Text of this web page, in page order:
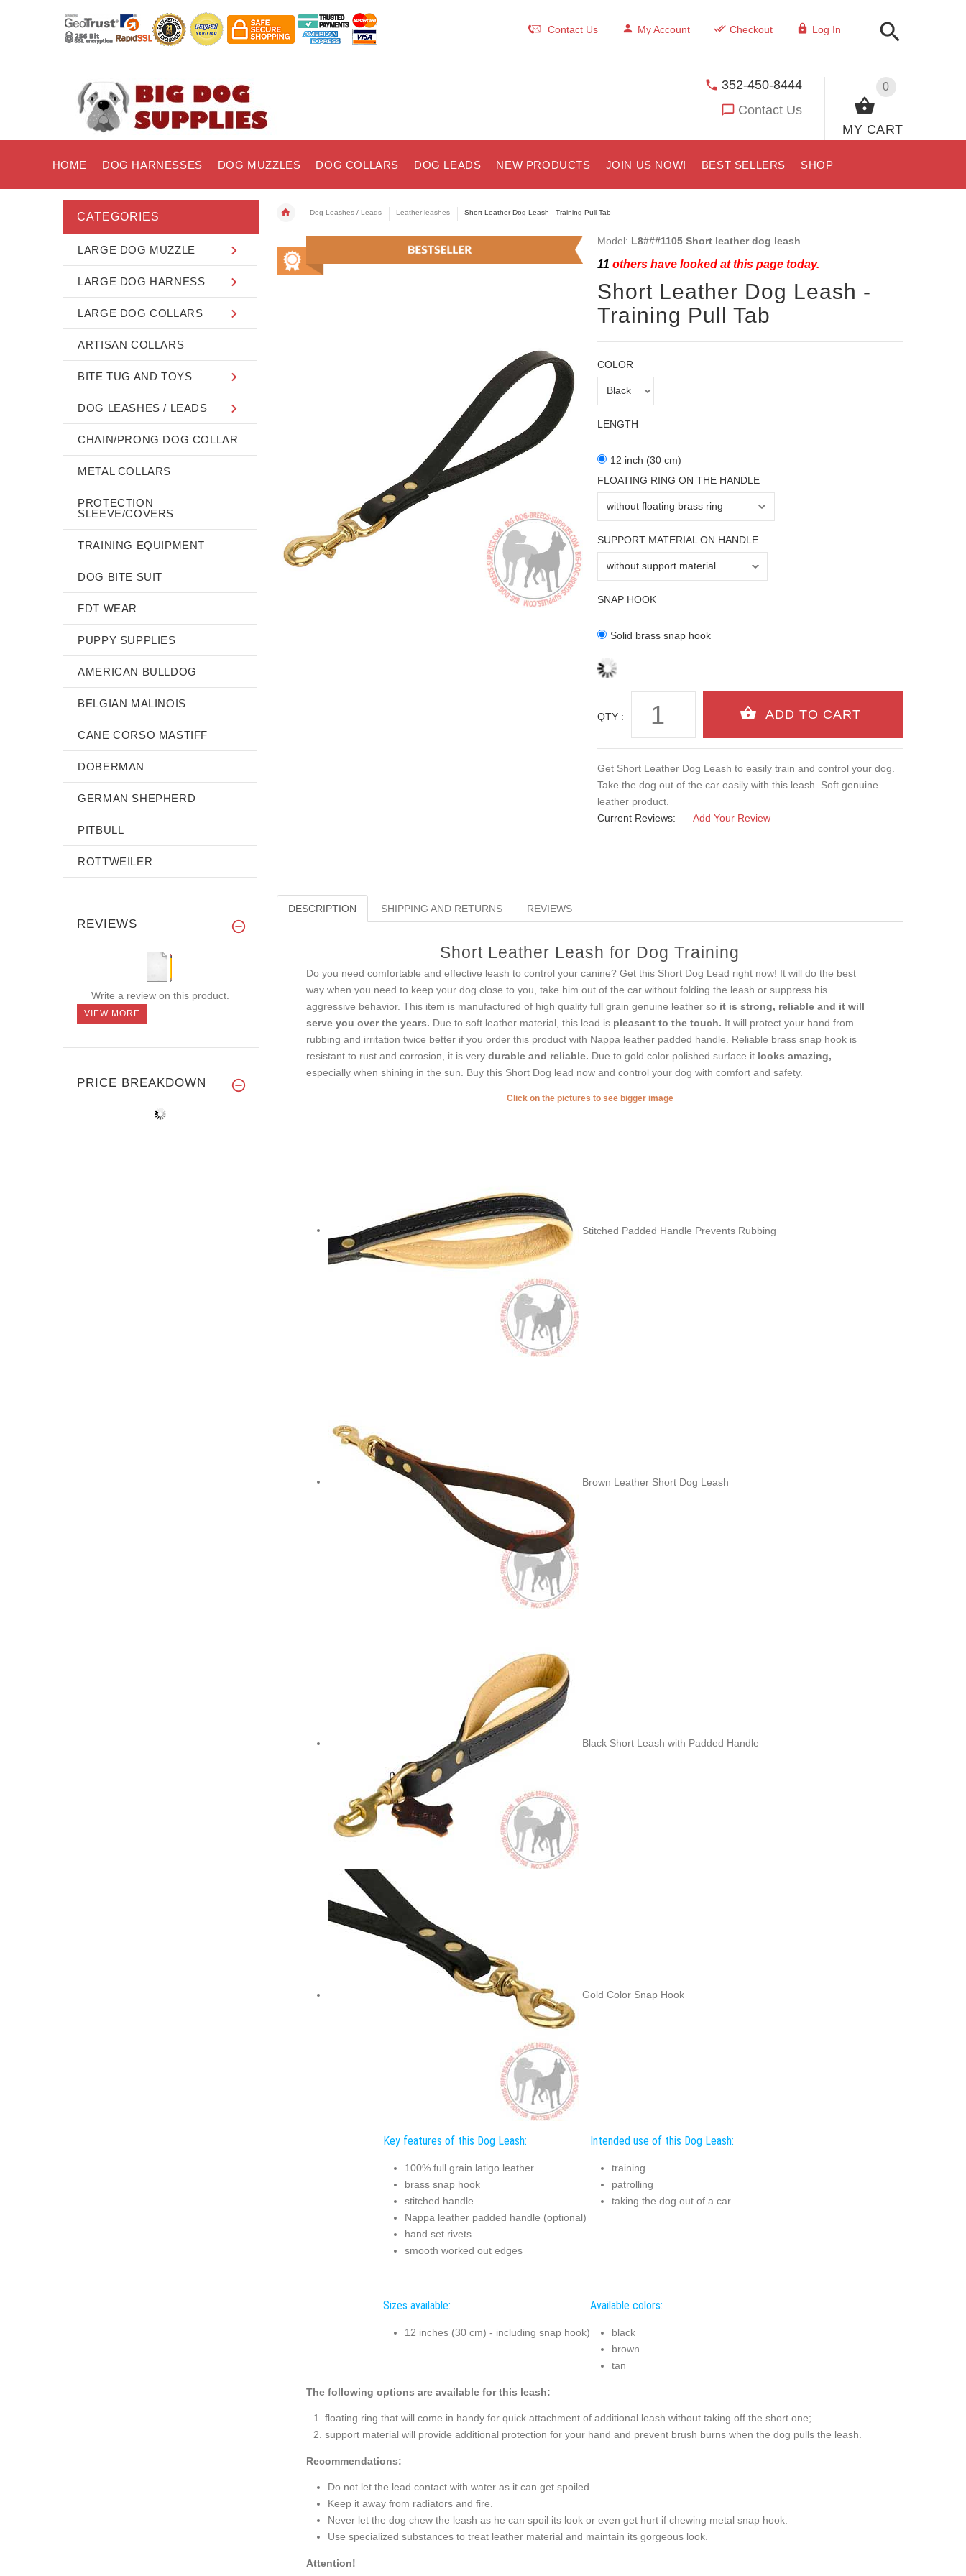
Contact Us My Account Checkout Log In
0
MY CART
352-450-8444
Contact Us
HOME DOG HARNESSES DOG MUZZLES DOG COLLARS DOG LEADS NEW PRODUCTS JOIN US NOW! BEST SELLERS SHOP
Dog Leashes / Leads Leather leashes Short Leather Dog Leash - Training Pull Tab
Model: L8###1105 Short leather dog leash
11 others have looked at this page today.
Short Leather Dog Leash -
Training Pull Tab
COLOR
LENGTH
12 inch (30 cm)
FLOATING RING ON THE HANDLE
SUPPORT MATERIAL ON HANDLE
SNAP HOOK
Solid brass snap hook
QTY :
Get Short Leather Dog Leash to easily train and control your dog.
Take the dog out of the car easily with this leash. Soft genuine
leather product.
Current Reviews:
Add Your Review
DESCRIPTION SHIPPING AND RETURNS REVIEWS
Short Leather Leash for Dog Training
Do you need comfortable and effective leash to control your canine? Get this Short Dog Lead right now! It will do the best
way when you need to keep your dog close to you, take him out of the car without folding the leash or suppress his
aggressive behavior. This item is manufactured of high quality full grain genuine leather so it is strong, reliable and it will
serve you over the years. Due to soft leather material, this lead is pleasant to the touch. It will protect your hand from
rubbing and irritation twice better if you order this product with Nappa leather padded handle. Reliable brass snap hook is
resistant to rust and corrosion, it is very durable and reliable. Due to gold color polished surface it looks amazing,
especially when shining in the sun. Buy this Short Dog lead now and control your dog with comfort and safety.
Click on the pictures to see bigger image
Stitched Padded Handle Prevents Rubbing
Brown Leather Short Dog Leash
Black Short Leash with Padded Handle
Gold Color Snap Hook
Key features of this Dog Leash:
100% full grain latigo leather
brass snap hook
stitched handle
Nappa leather padded handle (optional)
hand set rivets
smooth worked out edges
Intended use of this Dog Leash:
training
patrolling
taking the dog out of a car
Sizes available:
12 inches (30 cm) - including snap hook)
Available colors:
black
brown
tan
The following options are available for this leash:
floating ring that will come in handy for quick attachment of additional leash without taking off the short one;
support material will provide additional protection for your hand and prevent brush burns when the dog pulls the leash.
Recommendations:
Do not let the lead contact with water as it can get spoiled.
Keep it away from radiators and fire.
Never let the dog chew the leash as he can spoil its look or even get hurt if chewing metal snap hook.
Use specialized substances to treat leather material and maintain its gorgeous look.
Attention!
CATEGORIES
LARGE DOG MUZZLE
LARGE DOG HARNESS
LARGE DOG COLLARS
ARTISAN COLLARS
BITE TUG AND TOYS
DOG LEASHES / LEADS
CHAIN/PRONG DOG COLLAR
METAL COLLARS
PROTECTION
SLEEVE/COVERS
TRAINING EQUIPMENT
DOG BITE SUIT
FDT WEAR
PUPPY SUPPLIES
AMERICAN BULLDOG
BELGIAN MALINOIS
CANE CORSO MASTIFF
DOBERMAN
GERMAN SHEPHERD
PITBULL
ROTTWEILER
REVIEWS
Write a review on this product.
VIEW MORE
PRICE BREAKDOWN